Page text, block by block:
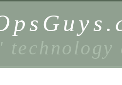
technology